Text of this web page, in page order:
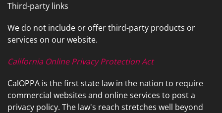
Third-party links
We do not include or offer third-party products or
services on our website.
California Online Privacy Protection Act
CalOPPA is the first state law in the nation to require
commercial websites and online services to post a
privacy policy. The law's reach stretches well beyond